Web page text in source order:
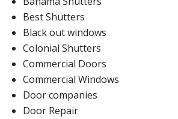
Best Shutters
Black out windows
Colonial Shutters
Commercial Doors
Commercial Windows
Door companies
Door Repair